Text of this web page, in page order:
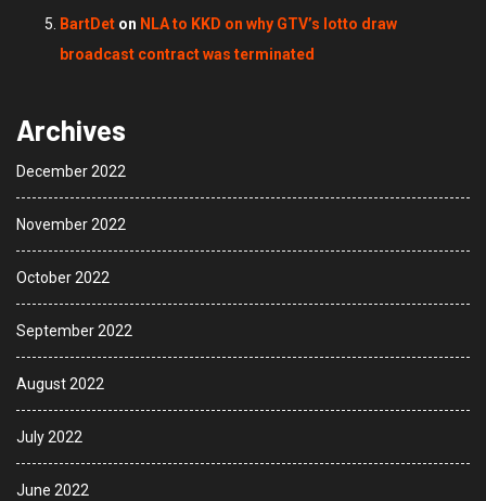
BartDet on NLA to KKD on why GTV’s lotto draw
broadcast contract was terminated
Archives
December 2022
November 2022
October 2022
September 2022
August 2022
July 2022
June 2022